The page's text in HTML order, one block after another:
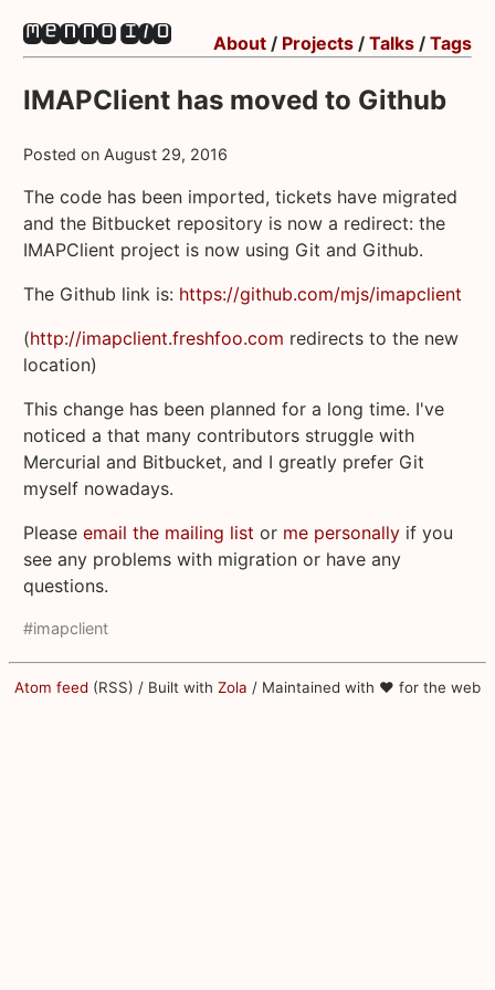
About / Projects /Talks /Tags
IMAPClient has moved to Github
Posted on August 29, 2016
The code has been imported, tickets have migrated
and the Bitbucket repository is now a redirect: the
IMAPClient project is now using Git and Github.
The Github link is: https://github.com/mjs/imapclient
(http://imapclient.freshfoo.com redirects to the new
location)
This change has been planned for a long time. I've
noticed a that many contributors struggle with
Mercurial and Bitbucket, and I greatly prefer Git
myself nowadays.
Please email the mailing list or me personallyif you
see any problems with migration or have any
questions.
#imapclient
Atom feed (RSS) / Built with Zola / Maintained with ♥ for the web